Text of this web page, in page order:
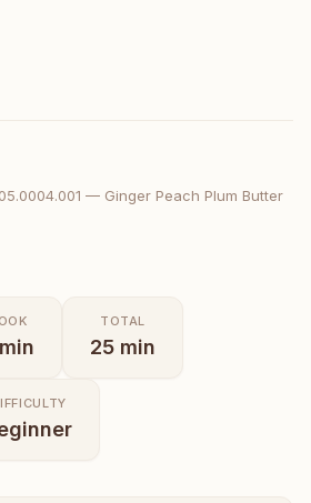
— Ginger Peach Plum Butter
min
TOTAL
25 min